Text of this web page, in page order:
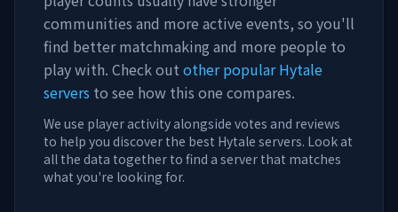
communities and more active events, so you'll
find better matchmaking and more people to
play with. Check out other popular Hytale
servers to see how this one compares.
We use player activity alongside votes and reviews
to help you discover the best Hytale servers. Look at
all the data together to find a server that matches
what you're looking for.